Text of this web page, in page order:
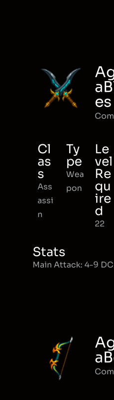
es
Cl
as
s
Ass
assi
n
Ty
pe
Wea
pon
Le
vel
Re
qu
ire
d
22
Stats
Main Attack: 4-9 DC